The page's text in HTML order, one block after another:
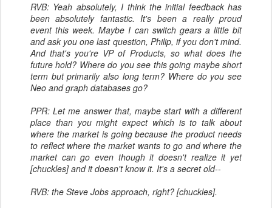
RVB: Yeah absolutely, I think the initial feedback has
been absolutely fantastic. It's been a really proud
event this week. Maybe I can switch gears a little bit
and ask you one last question, Philip, if you don't mind.
And that's you're VP of Products, so what does the
future hold? Where do you see this going maybe short
term but primarily also long term? Where do you see
Neo and graph databases go?
PPR: Let me answer that, maybe start with a different
place than you might expect which is to talk about
where the market is going because the product needs
to reflect where the market wants to go and where the
market can go even though it doesn't realize it yet
[chuckles] and it doesn't know it. It's a secret old--
RVB: the Steve Jobs approach, right? [chuckles].